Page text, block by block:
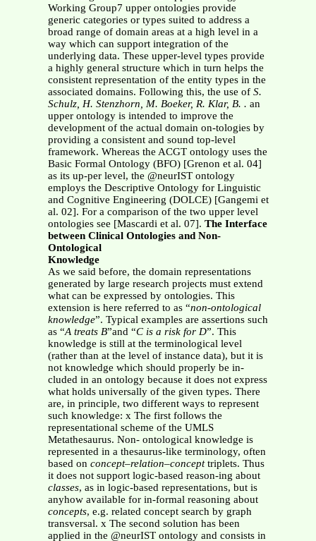
Working Group7 upper ontologies provide
generic categories or types suited to address a
broad range of domain areas at a high level in a
way which can support integration of the
underlying data. These upper-level types provide
a highly general structure which in turn helps the
consistent representation of the entity types in the
associated domains. Following this, the use of S.
Schulz, H. Stenzhorn, M. Boeker, R. Klar, B. . an
upper ontology is intended to improve the
development of the actual domain on-tologies by
providing a consistent and sound top-level
framework. Whereas the ACGT ontology uses the
Basic Formal Ontology (BFO) [Grenon et al. 04]
as its up-per level, the @neurIST ontology
employs the Descriptive Ontology for Linguistic
and Cognitive Engineering (DOLCE) [Gangemi et
al. 02]. For a comparison of the two upper level
ontologies see [Mascardi et al. 07]. The Interface
between Clinical Ontologies and Non-
Ontological
Knowledge
As we said before, the domain representations
generated by large research projects must extend
what can be expressed by ontologies. This
extension is here referred to as “non-ontological
knowledge”. Typical examples are assertions such
as “A treats B”and “C is a risk for D”. This
knowledge is still at the terminological level
(rather than at the level of instance data), but it is
not knowledge which should properly be in-
cluded in an ontology because it does not express
what holds universally of the given types. There
are, in principle, two different ways to represent
such knowledge: x The first follows the
representational scheme of the UMLS
Metathesaurus. Non- ontological knowledge is
represented in a thesaurus-like terminology, often
based on concept–relation–concepttriplets. Thus
it does not support logic-based reason-ing about
classes, as in logic-based representations, but is
anyhow available for in-formal reasoning about
concepts, e.g. related concept search by graph
transversal. x The second solution has been
applied in the @neurIST ontology and consists in